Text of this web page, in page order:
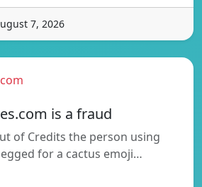
7, 2026
is a fraud
of Credits the person using
for a cactus emoji…